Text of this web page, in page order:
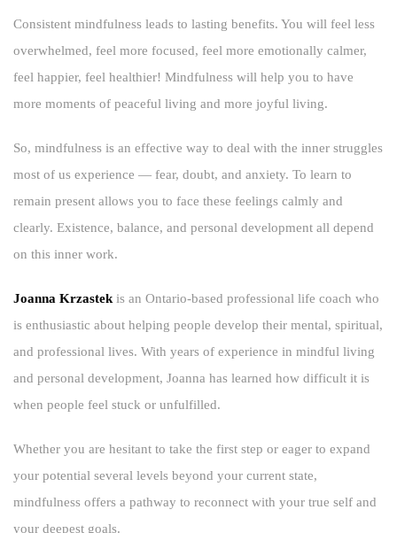
Consistent mindfulness leads to lasting benefits. You will feel less
overwhelmed, feel more focused, feel more emotionally calmer,
feel happier, feel healthier! Mindfulness will help you to have
more moments of peaceful living and more joyful living.
So, mindfulness is an effective way to deal with the inner struggles
most of us experience — fear, doubt, and anxiety. To learn to
remain present allows you to face these feelings calmly and
clearly. Existence, balance, and personal development all depend
on this inner work.
Joanna Krzastekis an Ontario-based professional life coach who
is enthusiastic about helping people develop their mental, spiritual,
and professional lives. With years of experience in mindful living
and personal development, Joanna has learned how difficult it is
when people feel stuck or unfulfilled.
Whether you are hesitant to take the first step or eager to expand
your potential several levels beyond your current state,
mindfulness offers a pathway to reconnect with your true self and
your deepest goals.